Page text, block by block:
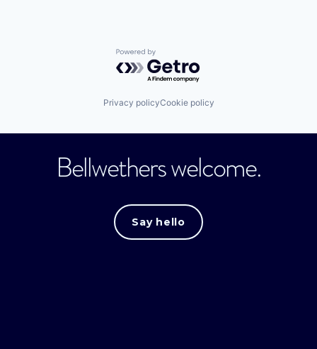
Powered by Getro.com
Privacy policyCookie policy
Bellwethers welcome.
Say hello